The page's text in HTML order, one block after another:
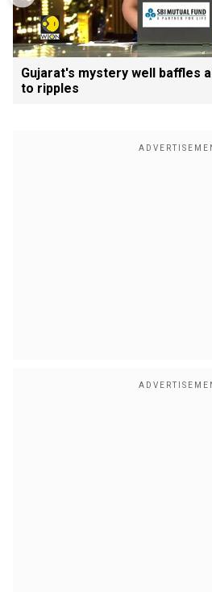
Gujarat's mystery well baffles
to ripples